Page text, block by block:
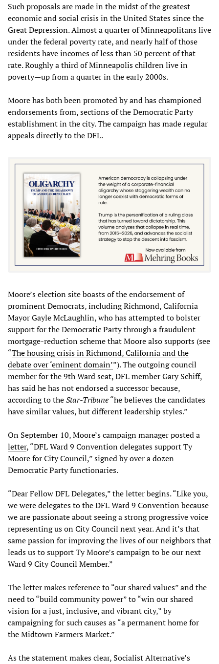
Such proposals are made in the midst of the greatest
economic and social crisis in the United States since the
Great Depression. Almost a quarter of Minneapolitans live
under the federal poverty rate, and nearly half of those
residents have incomes of less than 50 percent of that
rate. Roughly a third of Minneapolis children live in
poverty—up from a quarter in the early 2000s.
Moore has both been promoted by and has championed
endorsements from, sections of the Democratic Party
establishment in the city. The campaign has made regular
appeals directly to the DFL.
Moore’s election site boasts of the endorsement of
prominent Democrats, including Richmond, California
Mayor Gayle McLaughlin, who has attempted to bolster
support for the Democratic Party through a fraudulent
mortgage-reduction scheme that Moore also supports (see
“The housing crisis in Richmond, California and the
debate over ‘eminent domain’”). The outgoing council
member for the 9th Ward seat, DFL member Gary Schiff,
has said he has not endorsed a successor because,
according to theStar-Tribune“he believes the candidates
have similar values, but different leadership styles.”
On September 10, Moore’s campaign manager posted a
letter, “DFL Ward 9 Convention delegates support Ty
Moore for City Council,” signed by over a dozen
Democratic Party functionaries.
“Dear Fellow DFL Delegates,” the letter begins. “Like you,
we were delegates to the DFL Ward 9 Convention because
we are passionate about seeing a strong progressive voice
representing us on City Council next year. And it’s that
same passion for improving the lives of our neighbors that
leads us to support Ty Moore’s campaign to be our next
Ward 9 City Council Member.”
The letter makes reference to “our shared values” and the
need to “build community power” to “win our shared
vision for a just, inclusive, and vibrant city,” by
campaigning for such causes as “a permanent home for
the Midtown Farmers Market.”
As the statement makes clear, Socialist Alternative’s